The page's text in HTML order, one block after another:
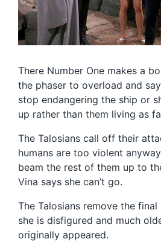
There Number One makes a
the phaser to overload and
stop endangering the ship or
up rather than them living as
The Talosians call off their
humans are too violent
beam the rest of them up to
Vina says she can’t go.
The Talosians remove the
she is disfigured and much
originally appeared.